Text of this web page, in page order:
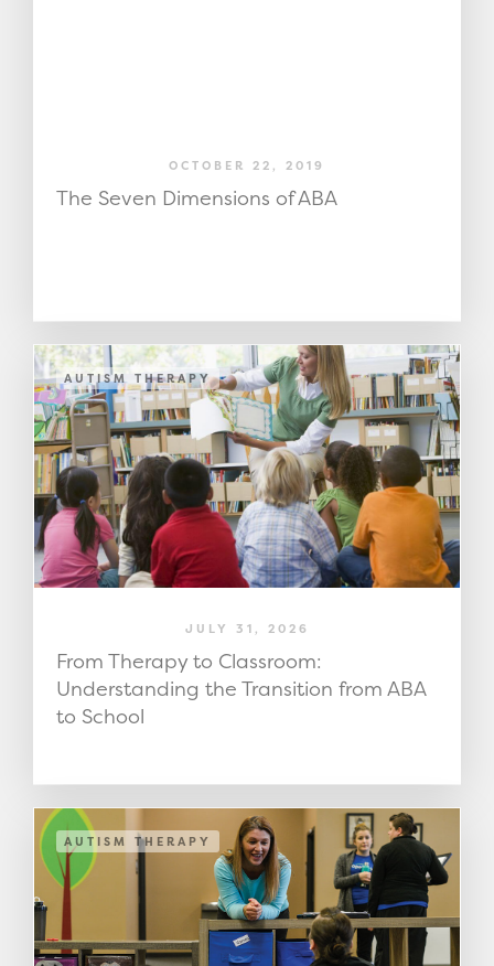
OCTOBER 22, 2019
The Seven Dimensions of ABA
AUTISM THERAPY
JULY 31, 2026
From Therapy to Classroom:
Understanding the Transition from ABA
to School
AUTISM THERAPY